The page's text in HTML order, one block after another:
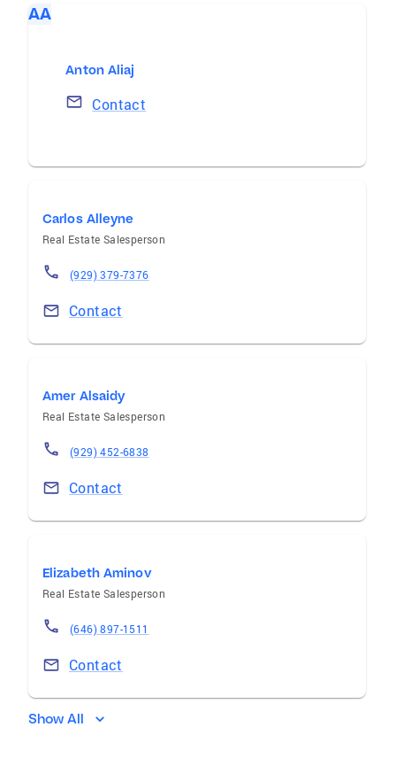
AA
Anton Aliaj
Contact
Carlos Alleyne
Real Estate Salesperson
(929) 379-7376
Contact
Amer Alsaidy
Real Estate Salesperson
(929) 452-6838
Contact
Elizabeth Aminov
Real Estate Salesperson
(646) 897-1511
Contact
Show All